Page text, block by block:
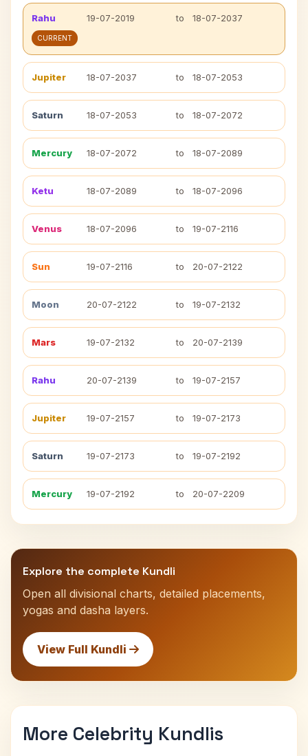
Rahu 19-07-2019 to 18-07-2037
CURRENT
Jupiter 18-07-2037 to 18-07-2053
Saturn 18-07-2053 to 18-07-2072
Mercury 18-07-2072 to 18-07-2089
Ketu 18-07-2089 to 18-07-2096
Venus 18-07-2096 to 19-07-2116
Sun 19-07-2116 to 20-07-2122
Moon 20-07-2122 to 19-07-2132
Mars 19-07-2132 to 20-07-2139
Rahu 20-07-2139 to 19-07-2157
Jupiter 19-07-2157 to 19-07-2173
Saturn 19-07-2173 to 19-07-2192
Mercury 19-07-2192 to 20-07-2209
Explore the complete Kundli
Open all divisional charts, detailed placements,
yogas and dasha layers.
View Full Kundli
More Celebrity Kundlis